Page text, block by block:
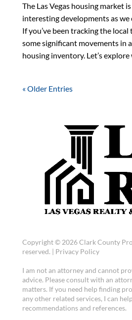
The Las Vegas housing market
interesting developments as we
If you’ve been tracking the local
some significant movements in
housing inventory. Let’s explore
« Older Entries
Copyright © 2026 Clark County
reserved. | Privacy Policy
I am not an attorney and cannot
advice. Please consult with an
matters. If you need help finding
any other related services, I can
recommendations and references.